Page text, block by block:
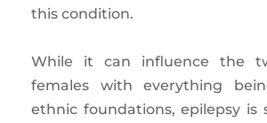
this condition.
While it can influence the
females with everything
ethnic foundations, epilepsy is